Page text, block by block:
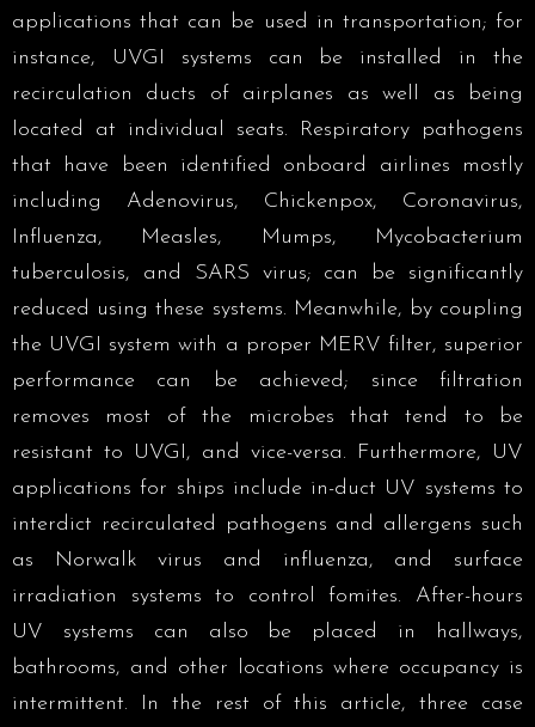
applications that can be used in transportation; for
instance, UVGI systems can be installed in the
recirculation ducts of airplanes as well as being
located at individual seats. Respiratory pathogens
that have been identified onboard airlines mostly
including Adenovirus, Chickenpox, Coronavirus,
Influenza, Measles, Mumps, Mycobacterium
tuberculosis, and SARS virus; can be significantly
reduced using these systems. Meanwhile, by coupling
the UVGI system with a proper MERV filter, superior
performance can be achieved; since filtration
removes most of the microbes that tend to be
resistant to UVGI, and vice-versa. Furthermore, UV
applications for ships include in-duct UV systems to
interdict recirculated pathogens and allergens such
as Norwalk virus and influenza, and surface
irradiation systems to control fomites. After-hours
UV systems can also be placed in hallways,
bathrooms, and other locations where occupancy is
intermittent. In the rest of this article, three case